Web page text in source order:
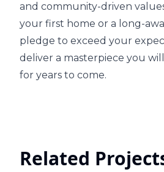
and community-driven
your first home or a long-
pledge to exceed your
deliver a masterpiece you
for years to come.
Related